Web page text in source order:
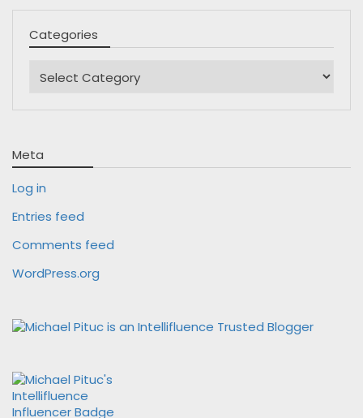
Categories
Meta
Log in
Entries feed
Comments feed
WordPress.org